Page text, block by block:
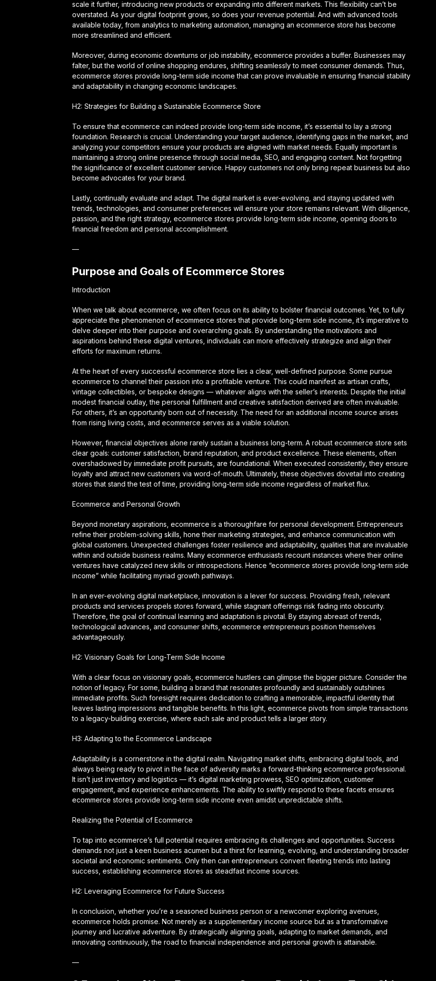
scale it further, introducing new products or expanding into different markets. This flexibility can’t be
overstated. As your digital footprint grows, so does your revenue potential. And with advanced tools
available today, from analytics to marketing automation, managing an ecommerce store has become
more streamlined and efficient.
Moreover, during economic downturns or job instability, ecommerce provides a buffer. Businesses may
falter, but the world of online shopping endures, shifting seamlessly to meet consumer demands. Thus,
ecommerce stores provide long-term side income that can prove invaluable in ensuring financial stability
and adaptability in changing economic landscapes.
H2: Strategies for Building a Sustainable Ecommerce Store
To ensure that ecommerce can indeed provide long-term side income, it’s essential to lay a strong
foundation. Research is crucial. Understanding your target audience, identifying gaps in the market, and
analyzing your competitors ensure your products are aligned with market needs. Equally important is
maintaining a strong online presence through social media, SEO, and engaging content. Not forgetting
the significance of excellent customer service. Happy customers not only bring repeat business but also
become advocates for your brand.
Lastly, continually evaluate and adapt. The digital market is ever-evolving, and staying updated with
trends, technologies, and consumer preferences will ensure your store remains relevant. With diligence,
passion, and the right strategy, ecommerce stores provide long-term side income, opening doors to
financial freedom and personal accomplishment.
—
Purpose and Goals of Ecommerce Stores
Introduction
When we talk about ecommerce, we often focus on its ability to bolster financial outcomes. Yet, to fully
appreciate the phenomenon of ecommerce stores that provide long-term side income, it’s imperative to
delve deeper into their purpose and overarching goals. By understanding the motivations and
aspirations behind these digital ventures, individuals can more effectively strategize and align their
efforts for maximum returns.
At the heart of every successful ecommerce store lies a clear, well-defined purpose. Some pursue
ecommerce to channel their passion into a profitable venture. This could manifest as artisan crafts,
vintage collectibles, or bespoke designs — whatever aligns with the seller’s interests. Despite the initial
modest financial outlay, the personal fulfillment and creative satisfaction derived are often invaluable.
For others, it’s an opportunity born out of necessity. The need for an additional income source arises
from rising living costs, and ecommerce serves as a viable solution.
However, financial objectives alone rarely sustain a business long-term. A robust ecommerce store sets
clear goals: customer satisfaction, brand reputation, and product excellence. These elements, often
overshadowed by immediate profit pursuits, are foundational. When executed consistently, they ensure
loyalty and attract new customers via word-of-mouth. Ultimately, these objectives dovetail into creating
stores that stand the test of time, providing long-term side income regardless of market flux.
Ecommerce and Personal Growth
Beyond monetary aspirations, ecommerce is a thoroughfare for personal development. Entrepreneurs
refine their problem-solving skills, hone their marketing strategies, and enhance communication with
global customers. Unexpected challenges foster resilience and adaptability, qualities that are invaluable
within and outside business realms. Many ecommerce enthusiasts recount instances where their online
ventures have catalyzed new skills or introspections. Hence “ecommerce stores provide long-term side
income” while facilitating myriad growth pathways.
In an ever-evolving digital marketplace, innovation is a lever for success. Providing fresh, relevant
products and services propels stores forward, while stagnant offerings risk fading into obscurity.
Therefore, the goal of continual learning and adaptation is pivotal. By staying abreast of trends,
technological advances, and consumer shifts, ecommerce entrepreneurs position themselves
advantageously.
H2: Visionary Goals for Long-Term Side Income
With a clear focus on visionary goals, ecommerce hustlers can glimpse the bigger picture. Consider the
notion of legacy. For some, building a brand that resonates profoundly and sustainably outshines
immediate profits. Such foresight requires dedication to crafting a memorable, impactful identity that
leaves lasting impressions and tangible benefits. In this light, ecommerce pivots from simple transactions
to a legacy-building exercise, where each sale and product tells a larger story.
H3: Adapting to the Ecommerce Landscape
Adaptability is a cornerstone in the digital realm. Navigating market shifts, embracing digital tools, and
always being ready to pivot in the face of adversity marks a forward-thinking ecommerce professional.
It isn’t just inventory and logistics — it’s digital marketing prowess, SEO optimization, customer
engagement, and experience enhancements. The ability to swiftly respond to these facets ensures
ecommerce stores provide long-term side income even amidst unpredictable shifts.
Realizing the Potential of Ecommerce
To tap into ecommerce’s full potential requires embracing its challenges and opportunities. Success
demands not just a keen business acumen but a thirst for learning, evolving, and understanding broader
societal and economic sentiments. Only then can entrepreneurs convert fleeting trends into lasting
success, establishing ecommerce stores as steadfast income sources.
H2: Leveraging Ecommerce for Future Success
In conclusion, whether you’re a seasoned business person or a newcomer exploring avenues,
ecommerce holds promise. Not merely as a supplementary income source but as a transformative
journey and lucrative adventure. By strategically aligning goals, adapting to market demands, and
innovating continuously, the road to financial independence and personal growth is attainable.
—